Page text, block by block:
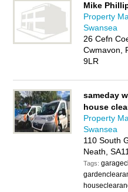
Mike
Property
Swansea
26 Cefn
Cwmavon,
9LR
sameday
house
Property
Swansea
110 South
Neath,
Tags: